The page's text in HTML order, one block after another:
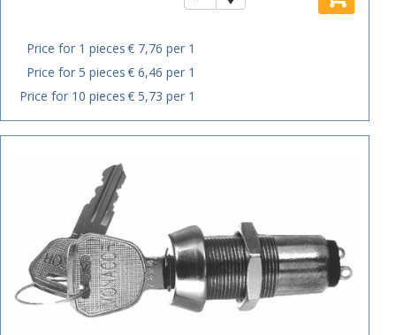
Price for 1 pieces€ 7,76 per 1
Price for 5 pieces€ 6,46 per 1
Price for 10 pieces€ 5,73 per 1